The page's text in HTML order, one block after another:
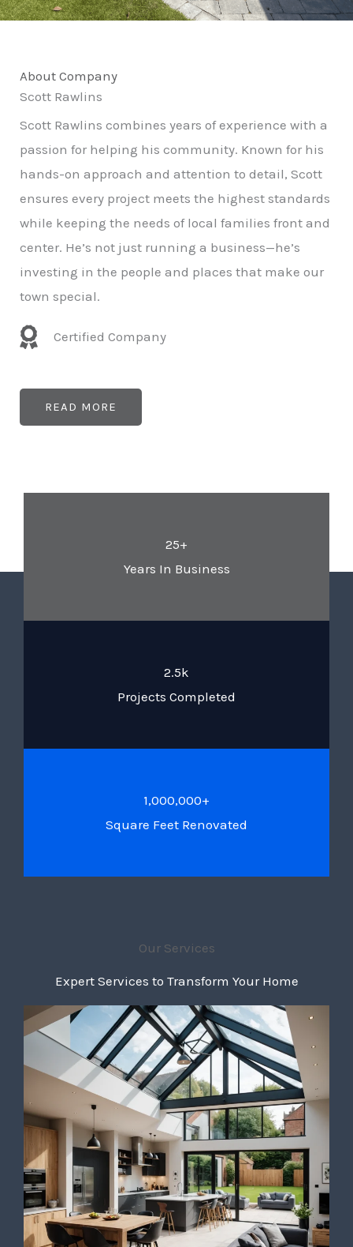
About Company
Scott Rawlins
Scott Rawlins combines years of experience with a
passion for helping his community. Known for his
hands-on approach and attention to detail, Scott
ensures every project meets the highest standards
while keeping the needs of local families front and
center. He’s not just running a business—he’s
investing in the people and places that make our
town special.
Certified Company
READ MORE
25+
Years In Business
2.5k
Projects Completed
1,000,000+
Square Feet Renovated
Our Services
Expert Services to Transform Your Home